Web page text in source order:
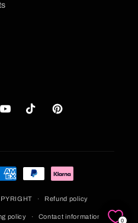
YouTubeTikTok Pinterest
Refund policy
policy Contact information
0